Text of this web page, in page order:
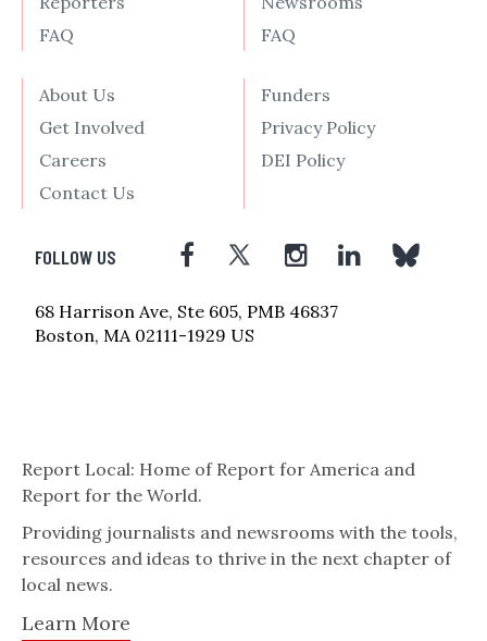
FAQ
FAQ
About Us
Get Involved
Careers
Contact Us
Funders
Privacy Policy
DEI Policy
FOLLOW US
68 Harrison Ave, Ste 605, PMB 46837
Boston, MA 02111-1929 US
Report Local: Home of Report for America and
Report for the World.
Providing journalists and newsrooms with the tools,
resources and ideas to thrive in the next chapter of
local news.
Learn More